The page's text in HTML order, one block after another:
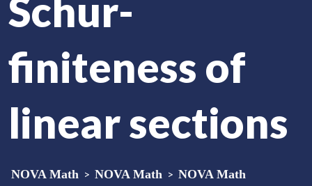
Schur-
finiteness of
linear sections
NOVA Math > NOVA Math > NOVA Math